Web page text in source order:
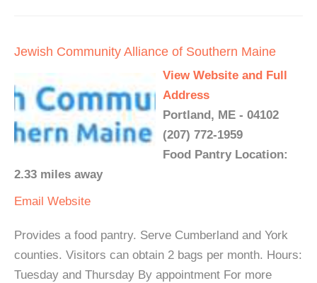
Jewish Community Alliance of Southern Maine
View Website and Full
Address
Portland, ME - 04102
(207) 772-1959
Food Pantry Location:
2.33 miles away
Email Website
Provides a food pantry. Serve Cumberland and York
counties. Visitors can obtain 2 bags per month. Hours:
Tuesday and Thursday By appointment For more